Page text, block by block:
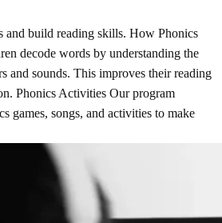
and build reading skills. How Phonics
decode words by understanding the
and sounds. This improves their reading
Phonics Activities Our program
games, songs, and activities to make